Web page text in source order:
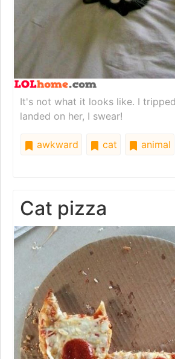
It's not what it looks like. I
landed on her, I swear!
awkward cat animal
Cat pizza